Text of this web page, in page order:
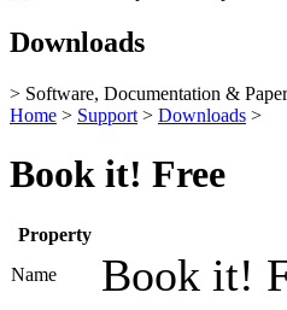
Downloads
> Software, Documentation &
Home > Support > Downloads >
Book it! Free
Property
Name
Book it!